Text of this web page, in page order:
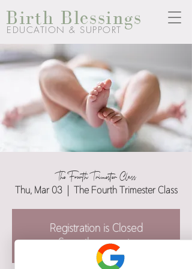
Birth Blessings
EDUCATION & SUPPORT
The Fourth Trimester Class
Thu, Mar 03
  |
The Fourth Trimester Class
Registration is Closed
See other events